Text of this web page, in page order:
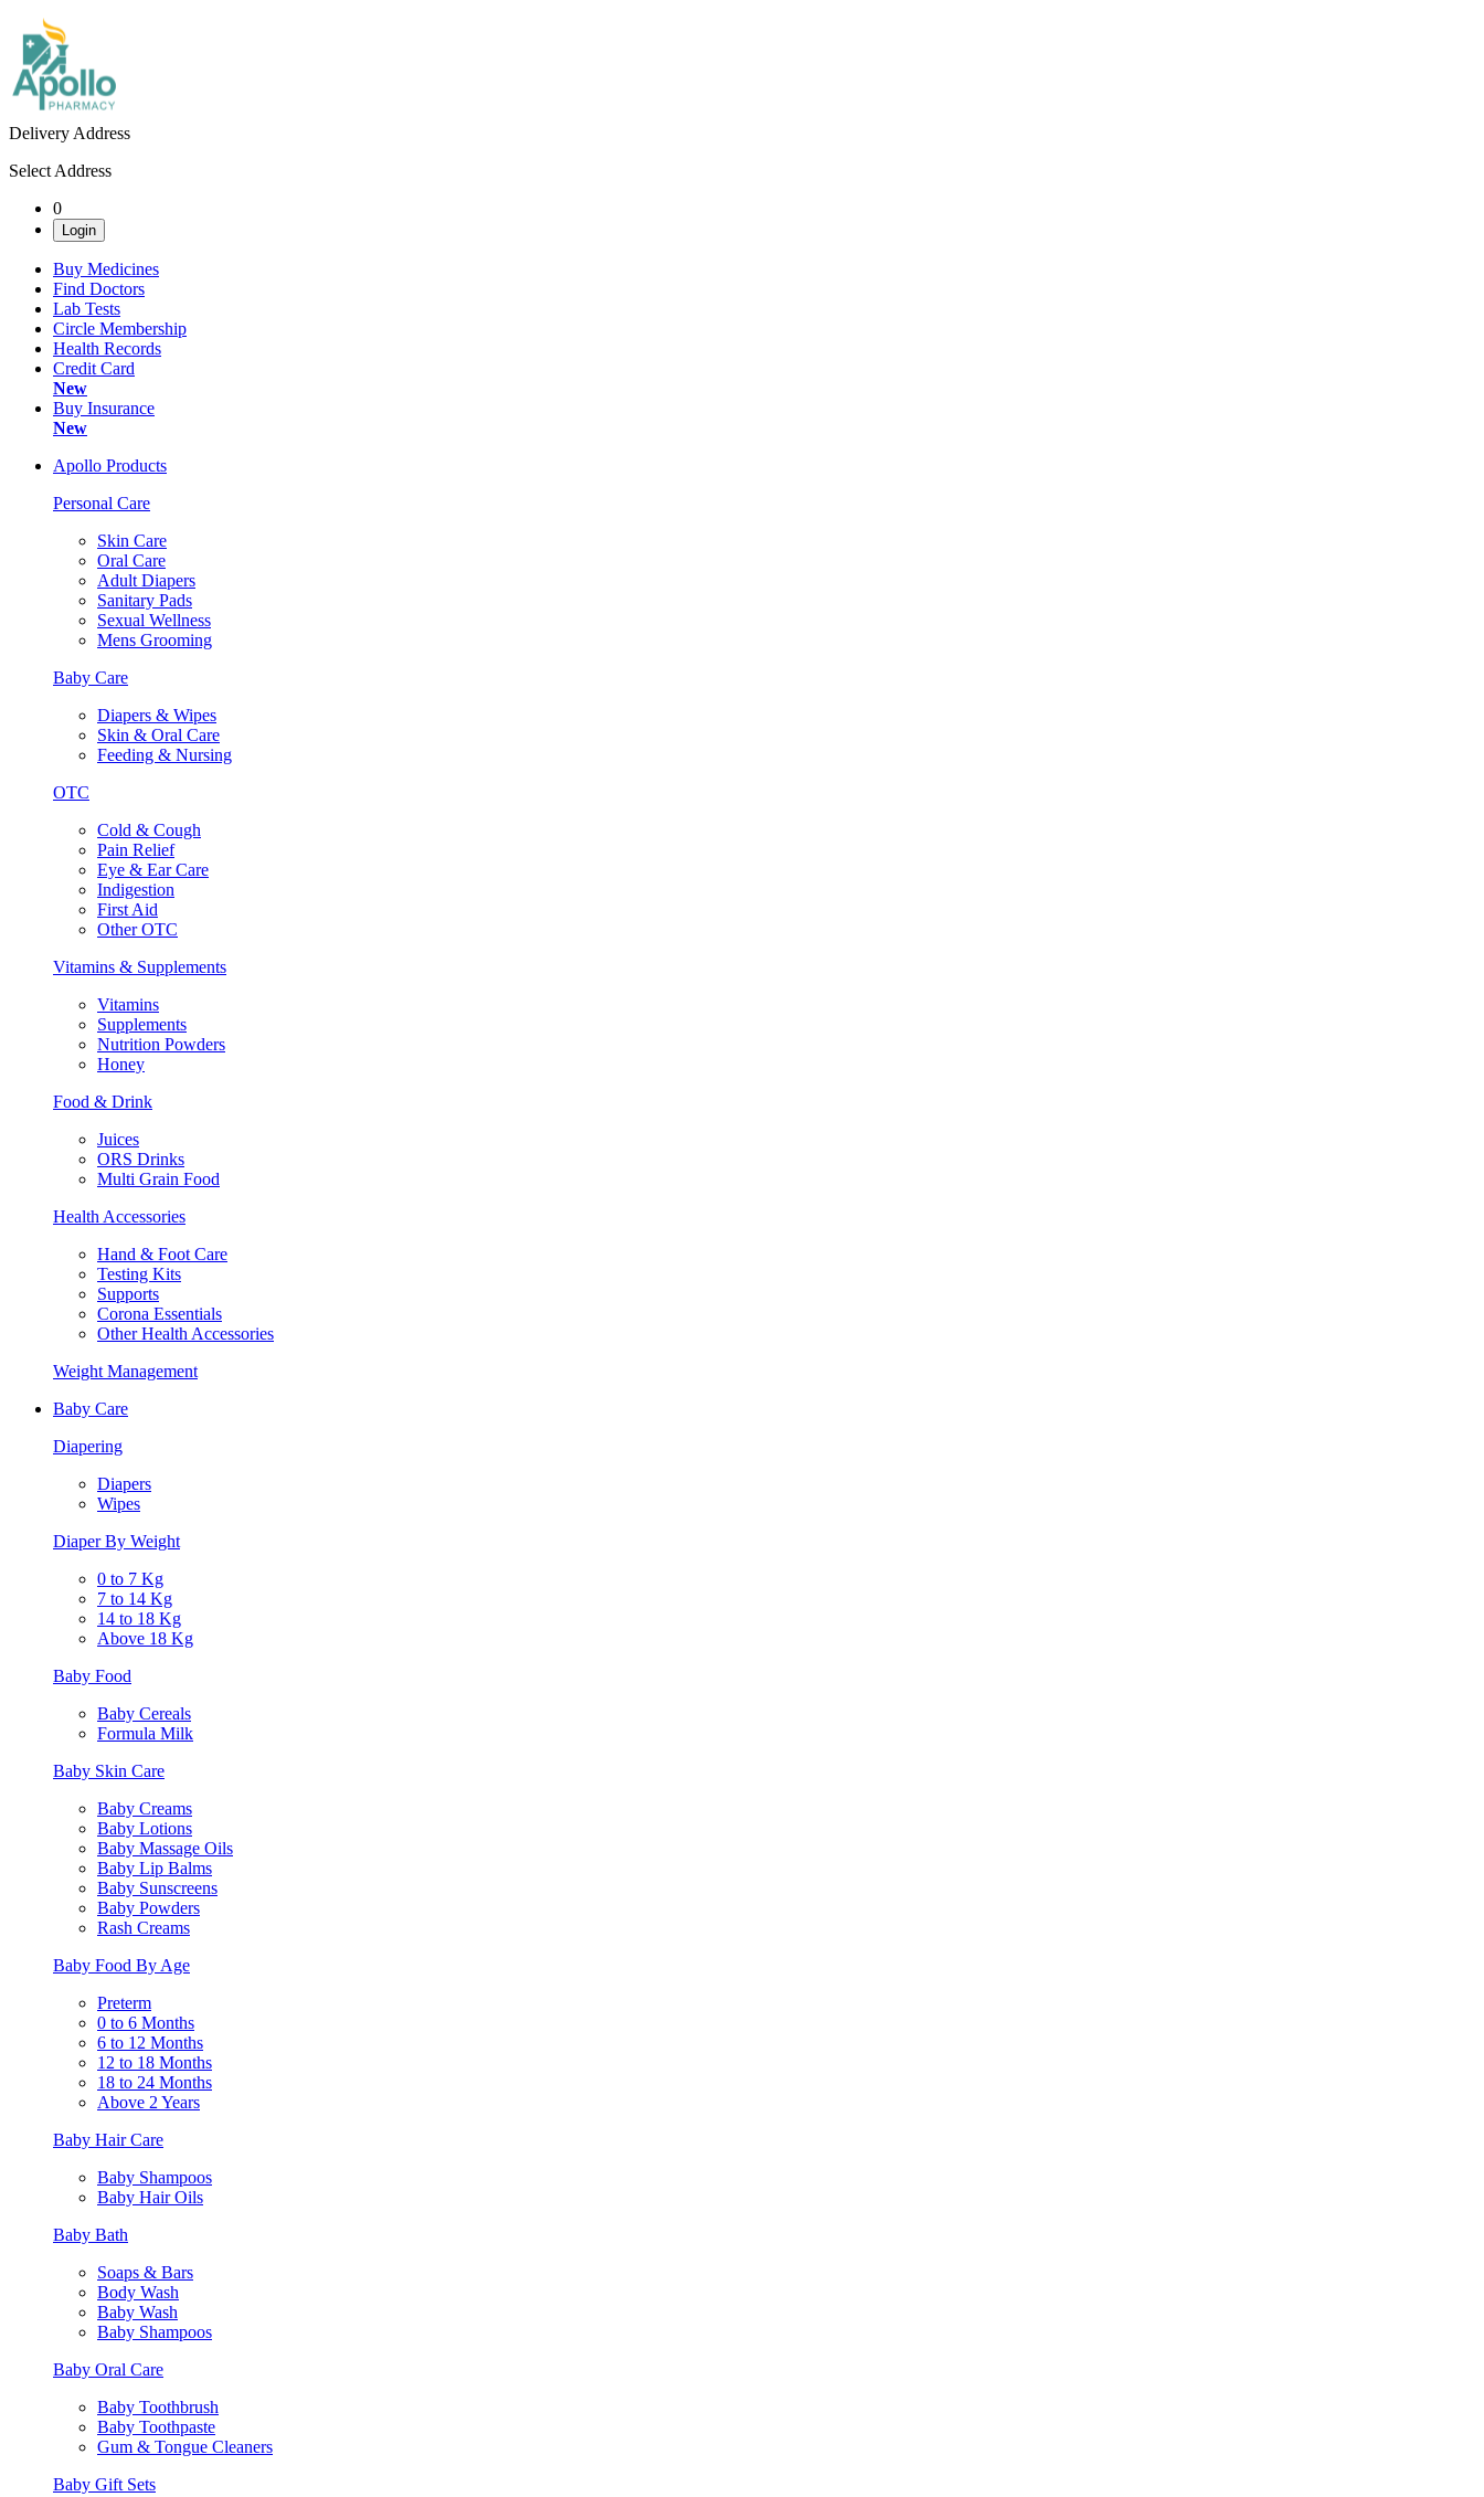
Delivery Address
Select Address
0
Login
Buy Medicines
Find Doctors
Lab Tests
Circle Membership
Health Records
Credit Card
New
Buy Insurance
New
Apollo Products
Personal Care
Skin Care
Oral Care
Adult Diapers
Sanitary Pads
Sexual Wellness
Mens Grooming
Baby Care
Diapers & Wipes
Skin & Oral Care
Feeding & Nursing
OTC
Cold & Cough
Pain Relief
Eye & Ear Care
Indigestion
First Aid
Other OTC
Vitamins & Supplements
Vitamins
Supplements
Nutrition Powders
Honey
Food & Drink
Juices
ORS Drinks
Multi Grain Food
Health Accessories
Hand & Foot Care
Testing Kits
Supports
Corona Essentials
Other Health Accessories
Weight Management
Baby Care
Diapering
Diapers
Wipes
Diaper By Weight
0 to 7 Kg
7 to 14 Kg
14 to 18 Kg
Above 18 Kg
Baby Food
Baby Cereals
Formula Milk
Baby Skin Care
Baby Creams
Baby Lotions
Baby Massage Oils
Baby Lip Balms
Baby Sunscreens
Baby Powders
Rash Creams
Baby Food By Age
Preterm
0 to 6 Months
6 to 12 Months
12 to 18 Months
18 to 24 Months
Above 2 Years
Baby Hair Care
Baby Shampoos
Baby Hair Oils
Baby Bath
Soaps & Bars
Body Wash
Baby Wash
Baby Shampoos
Baby Oral Care
Baby Toothbrush
Baby Toothpaste
Gum & Tongue Cleaners
Baby Gift Sets